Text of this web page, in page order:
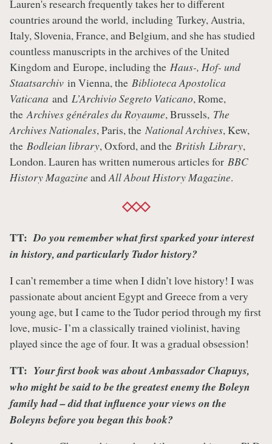
Lauren's research frequently takes her to different
countries around the world, including Turkey, Austria,
Italy, Slovenia, France, and Belgium, and she has studied
countless manuscripts in the archives of the United
Kingdom and Europe, including the Haus-, Hof- und
Staatsarchiv in Vienna, the Biblioteca Apostolica
Vaticana and L’Archivio Segreto Vaticano, Rome,
theArchives générales du Royaume, Brussels, The
Archives Nationales, Paris, the National Archives, Kew,
the Bodleian library, Oxford, and the British Library,
London. Lauren has written numerous articles for BBC
History MagazineandAll About History Magazine.
TT: Do you remember what first sparked your interest
in history, and particularly Tudor history?
I can’t remember a time when I didn’t love history! I was
passionate about ancient Egypt and Greece from a very
young age, but I came to the Tudor period through my first
love, music- I’m a classically trained violinist, having
played since the age of four. It was a gradual obsession!
TT: Your first book was about Ambassador Chapuys,
who might be said to be the greatest enemy the Boleyn
family had – did that influence your views on the
Boleyns before you began this book?